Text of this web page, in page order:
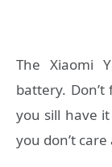
The Xiaomi
battery.
you sill have
you don’t